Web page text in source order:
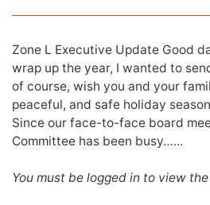
Zone L Executive Update Good
wrap up the year, I wanted to
of course, wish you and your
peaceful, and safe holiday
Since our face-to-face board
Committee has been busy…...
You must be logged in to view